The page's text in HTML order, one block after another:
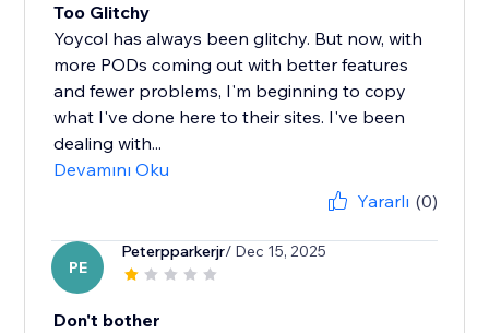
Too Glitchy
Yoycol has always been glitchy. But now, with
more PODs coming out with better features
and fewer problems, I'm beginning to copy
what I've done here to their sites. I've been
dealing with...
Devamını Oku
Yararlı (0)
PE
Peterpparkerjr/ Dec 15, 2025
Don't bother